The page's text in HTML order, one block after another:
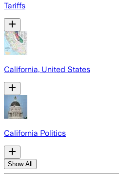
Tariffs
California, United States
California Politics
Show All